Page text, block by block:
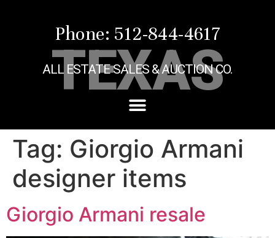
Phone: 512-844-4617
TEXAS
ALL ESTATE SALES & AUCTION CO.
Tag: Giorgio Armani
designer items
Giorgio Armani resale